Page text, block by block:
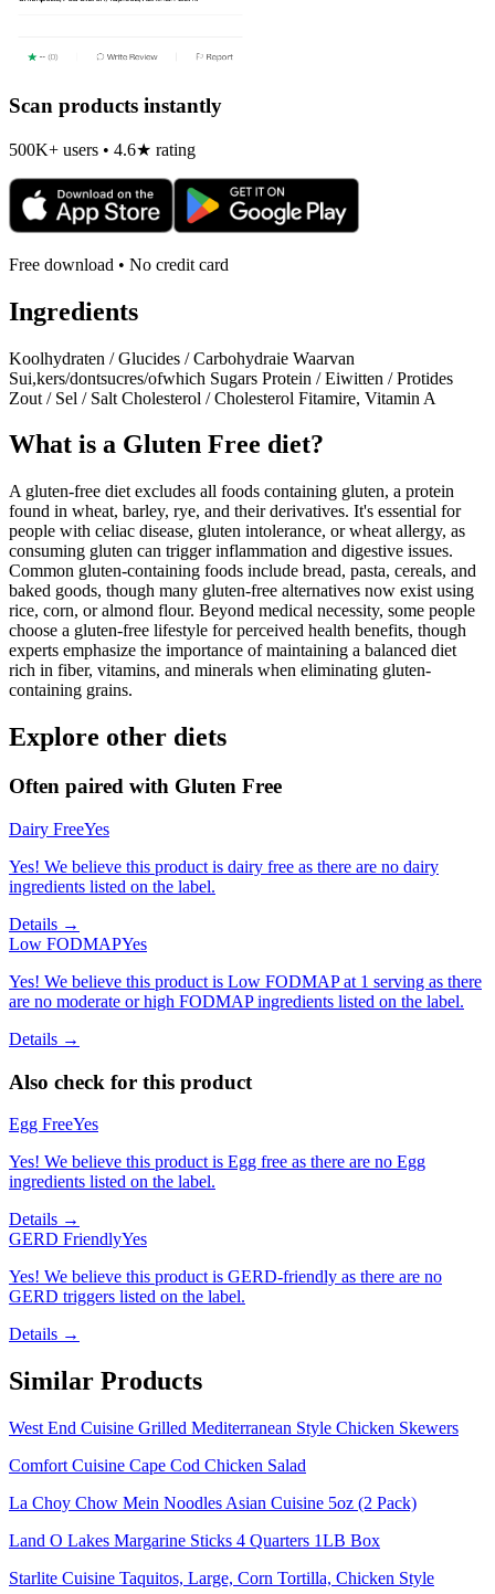
Scan products instantly
500K+ users • 4.6★ rating
Free download • No credit card
Ingredients
Koolhydraten / Glucides / Carbohydraie Waarvan
Sui,kers/dontsucres/ofwhich Sugars Protein / Eiwitten / Protides
Zout / Sel / Salt Cholesterol / Cholesterol Fitamire, Vitamin A
What is a Gluten Free diet?
A gluten-free diet excludes all foods containing gluten, a protein
found in wheat, barley, rye, and their derivatives. It's essential for
people with celiac disease, gluten intolerance, or wheat allergy, as
consuming gluten can trigger inflammation and digestive issues.
Common gluten-containing foods include bread, pasta, cereals, and
baked goods, though many gluten-free alternatives now exist using
rice, corn, or almond flour. Beyond medical necessity, some people
choose a gluten-free lifestyle for perceived health benefits, though
experts emphasize the importance of maintaining a balanced diet
rich in fiber, vitamins, and minerals when eliminating gluten-
containing grains.
Explore other diets
Often paired with Gluten Free
Dairy FreeYes
Yes! We believe this product is dairy free as there are no dairy
ingredients listed on the label.
Details →
Low FODMAPYes
Yes! We believe this product is Low FODMAP at 1 serving as there
are no moderate or high FODMAP ingredients listed on the label.
Details →
Also check for this product
Egg FreeYes
Yes! We believe this product is Egg free as there are no Egg
ingredients listed on the label.
Details →
GERD FriendlyYes
Yes! We believe this product is GERD-friendly as there are no
GERD triggers listed on the label.
Details →
Similar Products
West End Cuisine Grilled Mediterranean Style Chicken Skewers
Comfort Cuisine Cape Cod Chicken Salad
La Choy Chow Mein Noodles Asian Cuisine 5oz (2 Pack)
Land O Lakes Margarine Sticks 4 Quarters 1LB Box
Starlite Cuisine Taquitos, Large, Corn Tortilla, Chicken Style